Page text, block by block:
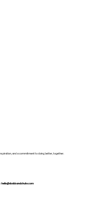
hello@doddsandshute.com
and a commitment to doing better, together.